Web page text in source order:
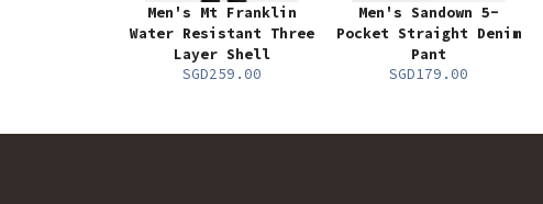
Men's Mt Franklin
Water Resistant Three
Layer Shell
SGD259.00
Men's Sandown 5-
Pocket Straight Denim
Pant
SGD179.00